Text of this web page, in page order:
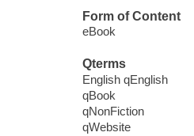
Form of Content
eBook
Qterms
English qEnglish
qBook
qNonFiction
qWebsite